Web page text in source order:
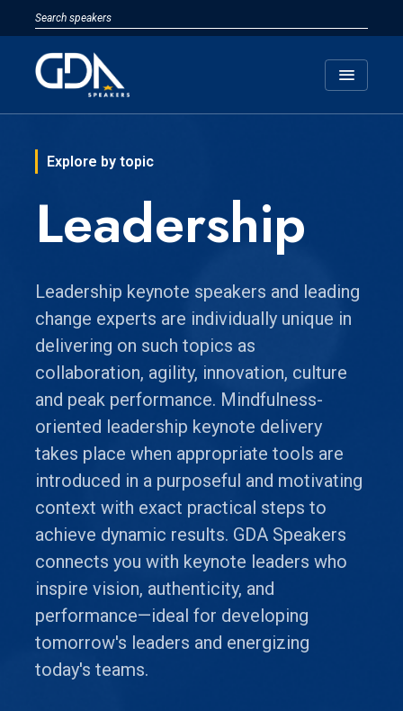
menu
Explore by topic
Leadership
Leadership keynote speakers and leading
change experts are individually unique in
delivering on such topics as
collaboration, agility, innovation, culture
and peak performance. Mindfulness-
oriented leadership keynote delivery
takes place when appropriate tools are
introduced in a purposeful and motivating
context with exact practical steps to
achieve dynamic results. GDA Speakers
connects you with keynote leaders who
inspire vision, authenticity, and
performance—ideal for developing
tomorrow's leaders and energizing
today's teams.